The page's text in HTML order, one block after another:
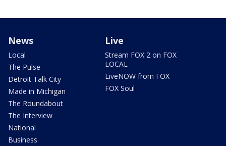
News
Local
The Pulse
Detroit Talk City
Made in Michigan
The Roundabout
The Interview
National
Business
Live
Stream FOX 2 on FOX
LOCAL
LiveNOW from FOX
FOX Soul